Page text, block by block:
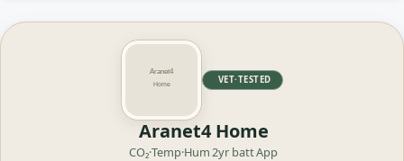
VET·TESTED
Aranet4 Home
CO₂·Temp·Hum2yr battApp